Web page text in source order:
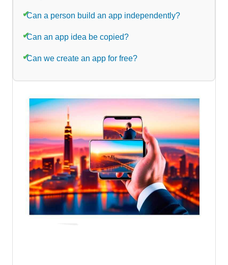
Can a person build an app independently?
Can an app idea be copied?
Can we create an app for free?